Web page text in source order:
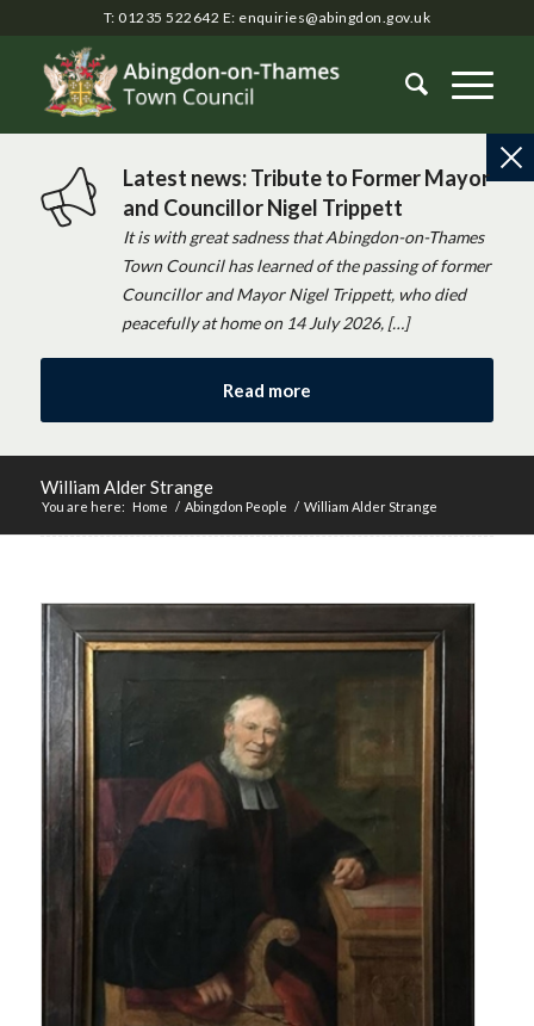
T: 01235 522642 E: enquiries@abingdon.gov.uk
Latest news: Tribute to Former Mayor
and Councillor Nigel Trippett
It is with great sadness that Abingdon-on-Thames
Town Council has learned of the passing of former
Councillor and Mayor Nigel Trippett, who died
peacefully at home on 14 July 2026, […]
Read more
William Alder Strange
You are here: Home / Abingdon People / William Alder Strange